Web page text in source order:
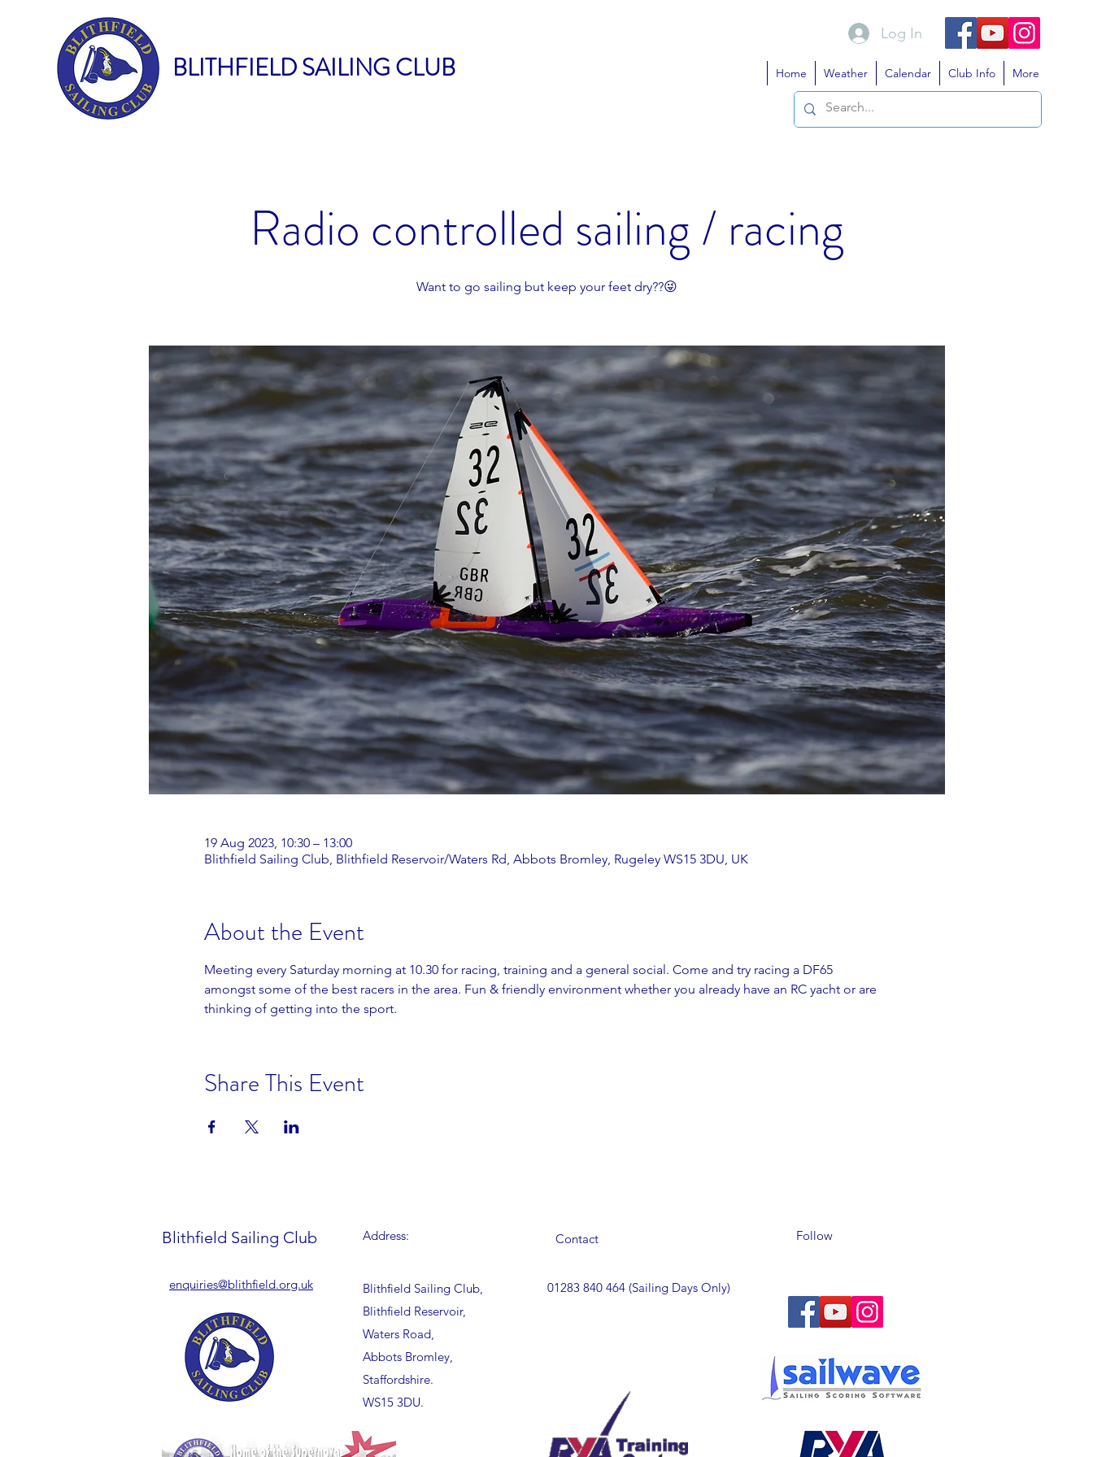
Home Weather Calendar Club Info More
BLITHFIELD SAILING CLUB
Log In
Radio controlled sailing / racing
Want to go sailing but keep your feet dry??😜
19 Aug 2023, 10:30 – 13:00
Blithfield Sailing Club, Blithfield Reservoir/Waters Rd, Abbots Bromley, Rugeley WS15 3DU, UK
About the Event
Meeting every Saturday morning at 10.30 for racing, training and a general social. Come and try racing a DF65
amongst some of the best racers in the area. Fun & friendly environment whether you already have an RC yacht or are
thinking of getting into the sport.
Share This Event
Blithfield Sailing Club Address:
Blithfield Sailing Club,
Blithfield Reservoir,
Waters Road,
Abbots Bromley,
Staffordshire.
WS15 3DU.
enquiries@blithfield.org.uk
Contact
01283 840 464 (Sailing Days Only)
Follow